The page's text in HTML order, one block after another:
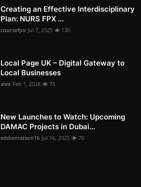
Creating an Effective Interdisciplinary
Plan: NURS FPX ...
coursefpx Jul 7, 2025 130
Local Page UK – Digital Gateway to
Local Businesses
alex Feb 1, 2026 75
New Launches to Watch: Upcoming
DAMAC Projects in Dubai...
eddiematson16 Jul 16, 2025 70